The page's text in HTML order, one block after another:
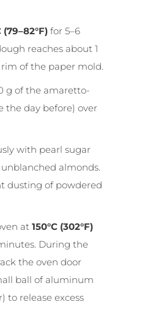
(79–82°F) for 5–6
reaches about 1
of the paper mold.
g of the amaretto-
the day before) over
with pearl sugar
almonds.
dusting of powdered
at 150°C (302°F)
During the
the oven door
ball of aluminum
to release excess